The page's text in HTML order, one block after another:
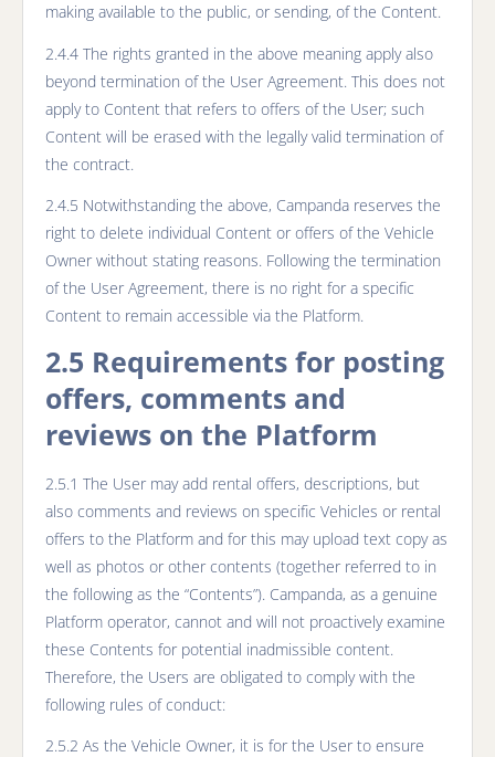
making available to the public, or sending, of the Content.
2.4.4 The rights granted in the above meaning apply also
beyond termination of the User Agreement. This does not
apply to Content that refers to offers of the User; such
Content will be erased with the legally valid termination of
the contract.
2.4.5 Notwithstanding the above, Campanda reserves the
right to delete individual Content or offers of the Vehicle
Owner without stating reasons. Following the termination
of the User Agreement, there is no right for a specific
Content to remain accessible via the Platform.
2.5 Requirements for posting
offers, comments and
reviews on the Platform
2.5.1 The User may add rental offers, descriptions, but
also comments and reviews on specific Vehicles or rental
offers to the Platform and for this may upload text copy as
well as photos or other contents (together referred to in
the following as the “Contents”). Campanda, as a genuine
Platform operator, cannot and will not proactively examine
these Contents for potential inadmissible content.
Therefore, the Users are obligated to comply with the
following rules of conduct:
2.5.2 As the Vehicle Owner, it is for the User to ensure